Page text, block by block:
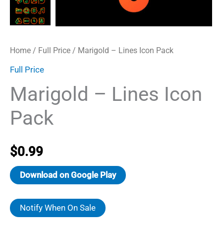
Home / Full Price / Marigold – Lines Icon Pack
Full Price
Marigold – Lines Icon
Pack
$0.99
Download on Google Play
Notify When On Sale